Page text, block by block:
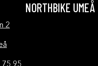
NORTHBIKE UMEÅ
2